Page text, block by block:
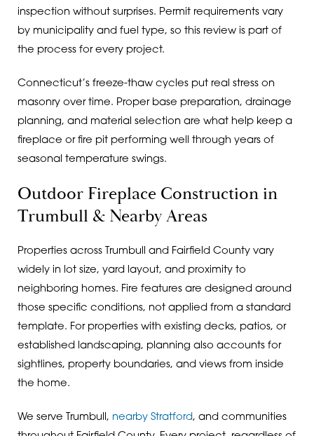
inspection without surprises. Permit requirements vary
by municipality and fuel type, so this review is part of
the process for every project.
Connecticut’s freeze-thaw cycles put real stress on
masonry over time. Proper base preparation, drainage
planning, and material selection are what help keep a
fireplace or fire pit performing well through years of
seasonal temperature swings.
Outdoor Fireplace Construction in
Trumbull & Nearby Areas
Properties across Trumbull and Fairfield County vary
widely in lot size, yard layout, and proximity to
neighboring homes. Fire features are designed around
those specific conditions, not applied from a standard
template. For properties with existing decks, patios, or
established landscaping, planning also accounts for
sightlines, property boundaries, and views from inside
the home.
We serve Trumbull, nearby Stratford, and communities